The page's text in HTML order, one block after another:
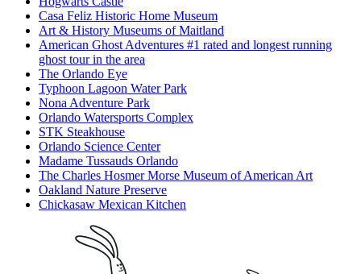
Casa Feliz Historic Home Museum
Art & History Museums of Maitland
American Ghost Adventures #1 rated and longest running
ghost tour in the area
The Orlando Eye
Typhoon Lagoon Water Park
Nona Adventure Park
Orlando Watersports Complex
STK Steakhouse
Orlando Science Center
Madame Tussauds Orlando
The Charles Hosmer Morse Museum of American Art
Oakland Nature Preserve
Chickasaw Mexican Kitchen